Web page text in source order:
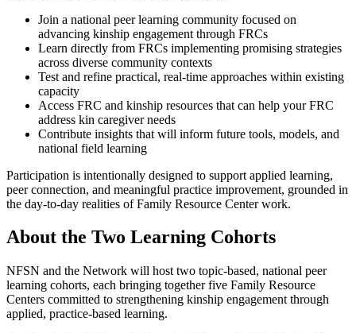
Join a national peer learning community focused on
advancing kinship engagement through FRCs
Learn directly from FRCs implementing promising strategies
across diverse community contexts
Test and refine practical, real-time approaches within existing
capacity
Access FRC and kinship resources that can help your FRC
address kin caregiver needs
Contribute insights that will inform future tools, models, and
national field learning
Participation is intentionally designed to support applied learning,
peer connection, and meaningful practice improvement, grounded in
the day-to-day realities of Family Resource Center work.
About the Two Learning Cohorts
NFSN and the Network will host two topic-based, national peer
learning cohorts, each bringing together five Family Resource
Centers committed to strengthening kinship engagement through
applied, practice-based learning.